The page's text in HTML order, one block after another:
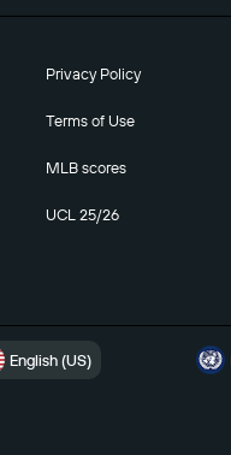
Privacy Policy
Terms of Use
MLB scores
UCL 25/26
English (US)